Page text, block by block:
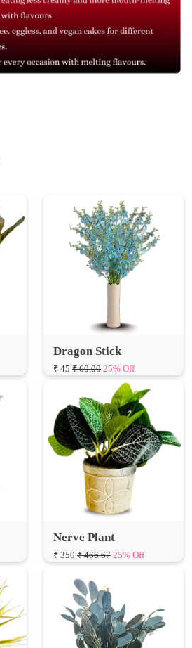
Dragon Stick
₹ 45 ₹ 60.00 25% Off
Nerve Plant
₹ 350 ₹ 466.67 25% Off